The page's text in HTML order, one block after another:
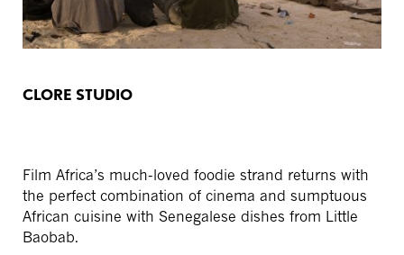
CLORE STUDIO
Film Africa’s much-loved foodie strand returns with
the perfect combination of cinema and sumptuous
African cuisine with Senegalese dishes from Little
Baobab.